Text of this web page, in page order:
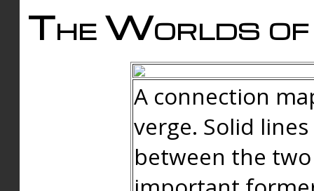
The Worlds of
A connection
verge. Solid
between the